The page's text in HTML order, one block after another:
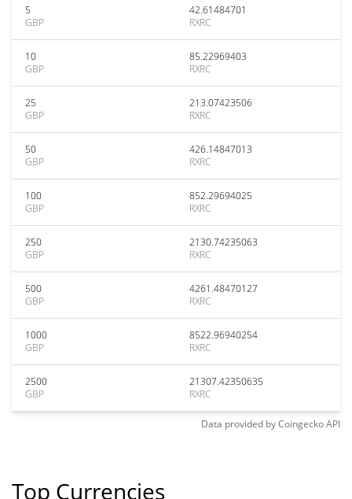
5
GBP
42.61484701
RXRC
10
GBP
85.22969403
RXRC
25
GBP
213.07423506
RXRC
50
GBP
426.14847013
RXRC
100
GBP
852.29694025
RXRC
250
GBP
2130.74235063
RXRC
500
GBP
4261.48470127
RXRC
1000
GBP
8522.96940254
RXRC
2500
GBP
21307.42350635
RXRC
Data provided byCoingeckoAPI
Top Currencies